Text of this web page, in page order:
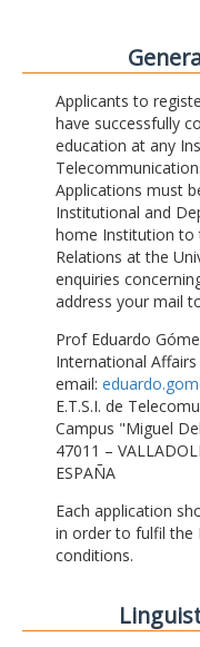
Applicants to
have successfully
education at any
Applications must
Institutional and
home Institution to
Relations at the
enquiries
address your mail
Prof Eduardo
International
email:
E.T.S.I. de
Campus "Miguel
47011 –
ESPAÑA
Each application
in order to fulfil the
conditions.